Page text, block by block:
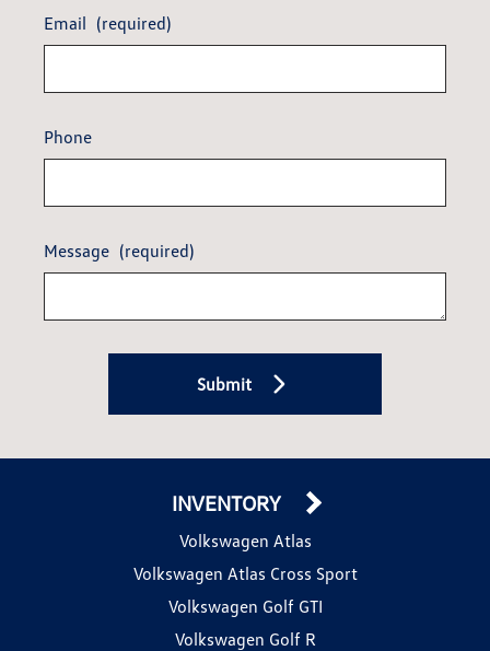
Email (required)
Phone
Message (required)
Submit
INVENTORY
Volkswagen Atlas
Volkswagen Atlas Cross Sport
Volkswagen Golf GTI
Volkswagen Golf R